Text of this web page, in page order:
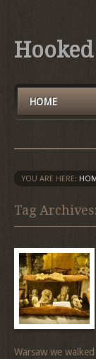
HOME
YOU ARE HERE:
Tag
Warsaw we